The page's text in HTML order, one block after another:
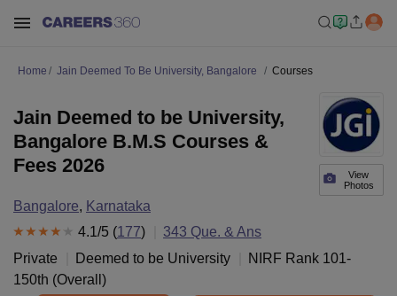
Home Jain Deemed To Be University, Bangalore Courses
View
Photos
Jain Deemed to be University,
Bangalore B.M.S Courses &
Fees 2026
Bangalore, Karnataka
4.1/5 (177) 343 Que. & Ans
Private
Deemed to be University NIRF Rank 101-
150th (Overall )